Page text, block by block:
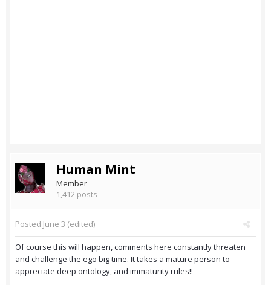
Human Mint
Member
1,412 posts
Posted June 3 (edited)
Of course this will happen, comments here constantly threaten
and challenge the ego big time. It takes a mature person to
appreciate deep ontology, and immaturity rules!!